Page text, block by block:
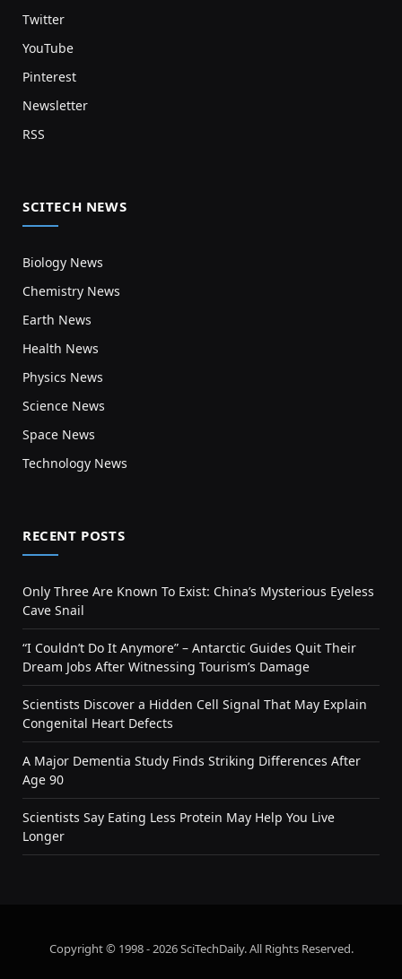
Twitter
YouTube
Pinterest
Newsletter
RSS
SCITECH NEWS
Biology News
Chemistry News
Earth News
Health News
Physics News
Science News
Space News
Technology News
RECENT POSTS
Only Three Are Known To Exist: China’s Mysterious Eyeless
Cave Snail
“I Couldn’t Do It Anymore” – Antarctic Guides Quit Their
Dream Jobs After Witnessing Tourism’s Damage
Scientists Discover a Hidden Cell Signal That May Explain
Congenital Heart Defects
A Major Dementia Study Finds Striking Differences After
Age 90
Scientists Say Eating Less Protein May Help You Live
Longer
Copyright © 1998 - 2026 SciTechDaily. All Rights Reserved.